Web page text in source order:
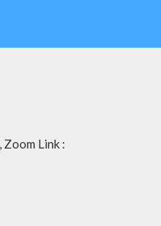
Zoom Link :